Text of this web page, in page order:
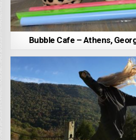
Bubble Cafe – Athens,